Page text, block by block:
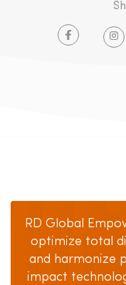
RD Global
optimize total
and harmonize
impact